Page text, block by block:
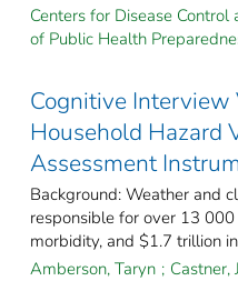
Centers for Disease Control
of Public Health
Cognitive
Household Hazard
Assessment
Background: Weather and
responsible for over 13
morbidity, and $1.7 trillion
Amberson, Taryn ; Castner,